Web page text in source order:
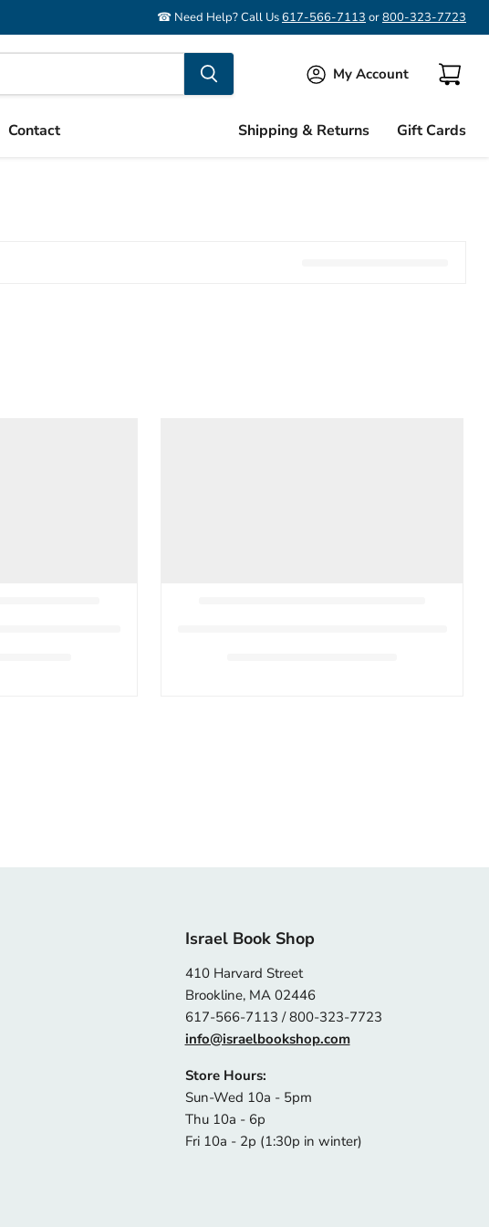
☎ Need Help? Call Us617-566-7113 or800-323-7723
My Account
View
Contact Shipping & Returns Gift Cards
Israel Book Shop
410 Harvard Street
Brookline, MA 02446
617-566-7113 / 800-323-7723
info@israelbookshop.com
Store Hours:
Sun-Wed 10a - 5pm
Thu 10a - 6p
Fri 10a - 2p (1:30p in winter)